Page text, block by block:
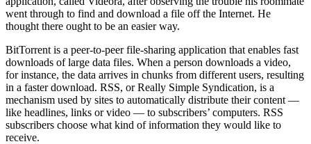
went through to find and download a file off the Internet. He
thought there ought to be an easier way.
BitTorrent is a peer-to-peer file-sharing application that enables fast
downloads of large data files. When a person downloads a video,
for instance, the data arrives in chunks from different users, resulting
in a faster download. RSS, or Really Simple Syndication, is a
mechanism used by sites to automatically distribute their content —
like headlines, links or video — to subscribers’ computers. RSS
subscribers choose what kind of information they would like to
receive.